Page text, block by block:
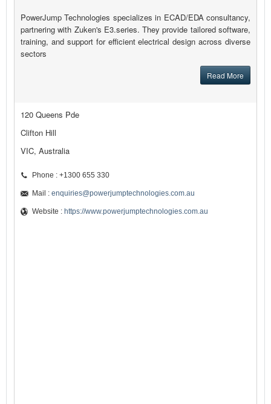
PowerJump Technologies specializes in ECAD/EDA consultancy,
partnering with Zuken's E3.series. They provide tailored software,
training, and support for efficient electrical design across diverse
sectors
Read More
120 Queens Pde
Clifton Hill
VIC, Australia
Phone : +1300 655 330
Mail : enquiries@powerjumptechnologies.com.au
Website : https://www.powerjumptechnologies.com.au